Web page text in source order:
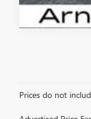
Prices do not